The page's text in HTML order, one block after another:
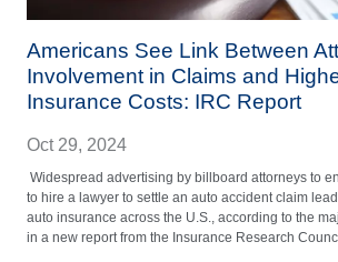
Americans See Link Between
Involvement in Claims and
Insurance Costs: IRC Report
Oct 29, 2024
Widespread advertising by billboard attorneys to
to hire a lawyer to settle an auto accident claim
auto insurance across the U.S., according to the
in a new report from the Insurance Research